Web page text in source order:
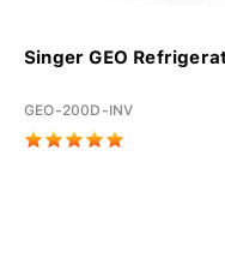
Singer GEO
GEO-200D-INV